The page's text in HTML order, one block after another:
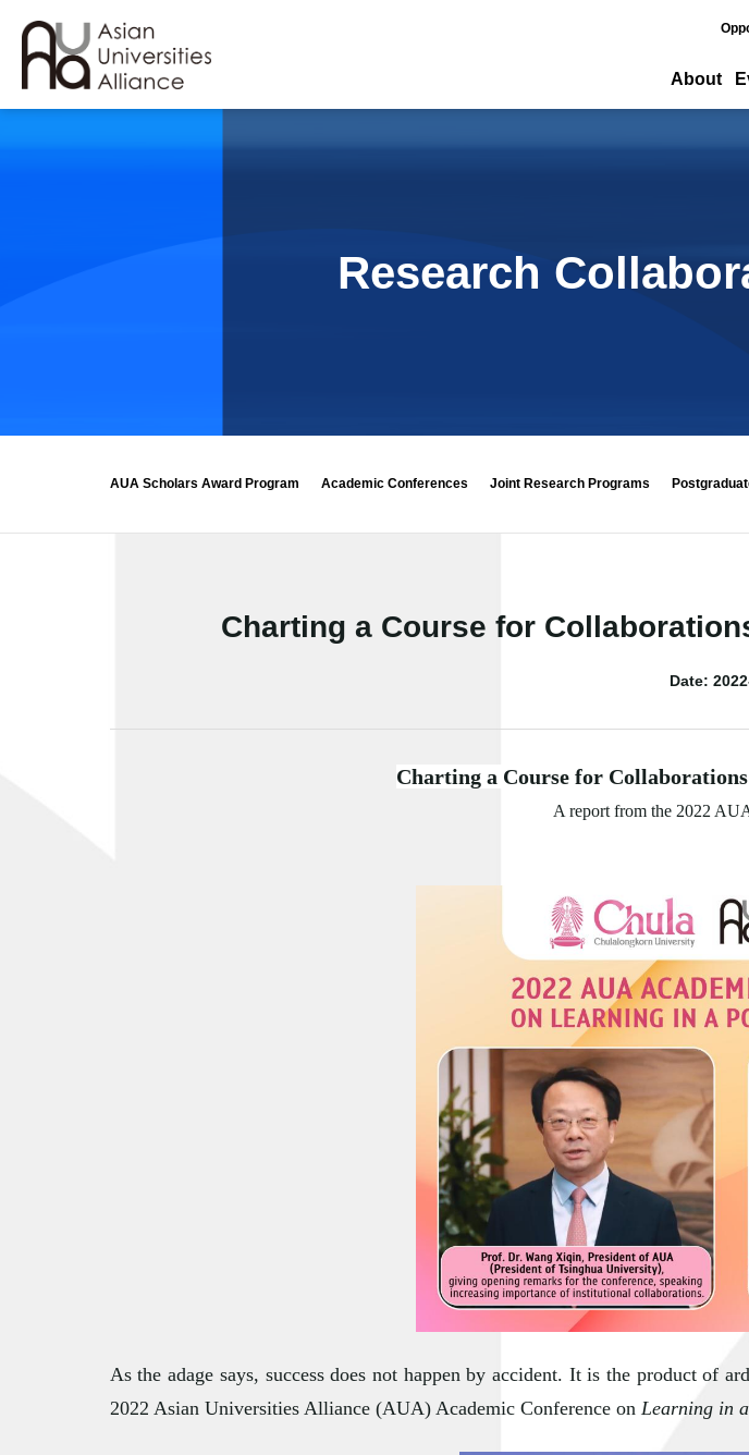
About
Research
AUA Scholars Award Program Academic Conferences Joint Research Programs
Charting a Course for
Date:
Charting a Course for
A report from the 2022
As the adage says, success does not happen by accident. It is the product of
2022 Asian Universities Alliance (AUA) Academic Conference on Learning in